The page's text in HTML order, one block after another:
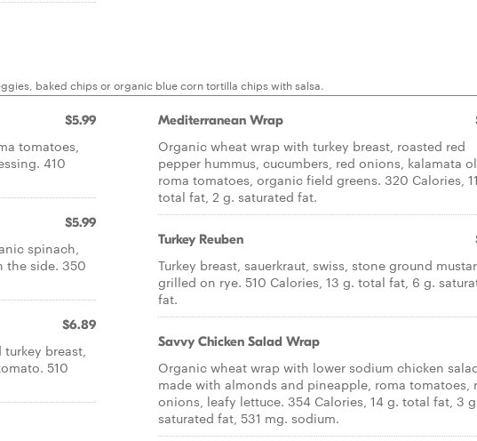
baked chips or organic blue corn tortilla chips with salsa.
$5.99
tomatoes,
410
$5.99
spinach,
the side. 350
$6.89
breast,
510
Mediterranean Wrap
Organic wheat wrap with turkey breast, roasted red
pepper hummus, cucumbers, red onions, kalamata
roma tomatoes, organic field greens. 320 Calories,
total fat, 2 g. saturated fat.
Turkey Reuben
Turkey breast, sauerkraut, swiss, stone ground
grilled on rye. 510 Calories, 13 g. total fat, 6 g.
fat.
Savvy Chicken Salad Wrap
Organic wheat wrap with lower sodium chicken
made with almonds and pineapple, roma tomatoes,
onions, leafy lettuce. 354 Calories, 14 g. total fat, 3
saturated fat, 531 mg. sodium.